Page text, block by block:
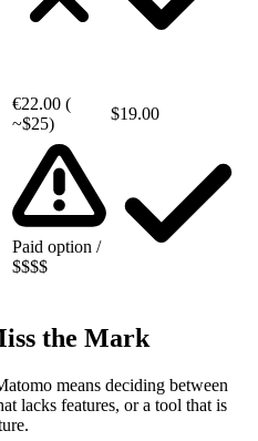
€22.00 (
~$25)
$19.00
Paid option /
$$$$
the Mark
means deciding between
lacks features, or a tool that is